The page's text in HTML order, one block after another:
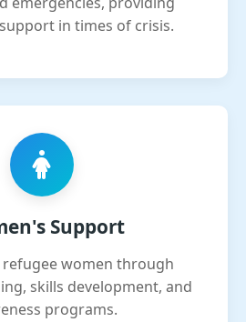
in times of crisis.
Support
women through
skills development, and
programs.